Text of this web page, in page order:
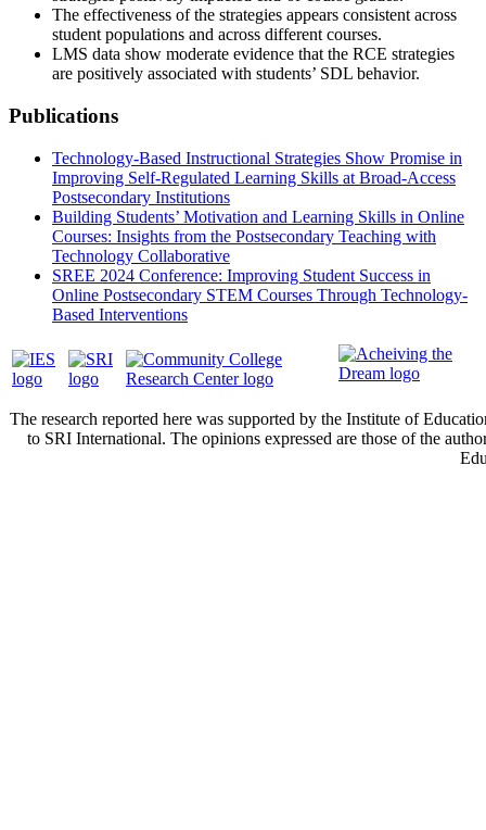
The effectiveness of the strategies appears consistent across
student populations and across different courses.
LMS data show moderate evidence that the RCE strategies
are positively associated with students’ SDL behavior.
Publications
Technology-Based Instructional Strategies Show Promise in
Improving Self-Regulated Learning Skills at Broad-Access
Postsecondary Institutions
Building Students’ Motivation and Learning Skills in Online
Courses: Insights from the Postsecondary Teaching with
Technology Collaborative
SREE 2024 Conference: Improving Student Success in
Online Postsecondary STEM Courses Through Technology-
Based Interventions
The research reported here was supported by the Institute of
to SRI International. The opinions expressed are those of the